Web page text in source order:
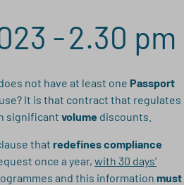
-2.30 pm
not have at least one Passport
It is that contract that regulates
significant volume discounts.
that redefines compliance
once a year, with 30 days'
and this information must